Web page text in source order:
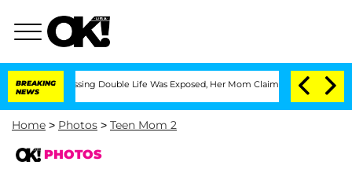
BREAKING
NEWS
Dressing Double Life Was Exposed, Her Mom Claims 'Love Island
Home > Photos > Teen Mom 2
PHOTOS